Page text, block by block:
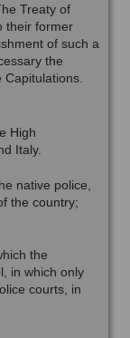
Treaty of
their former
of such a
the
High
Italy.
native police,
the country;
the
in which only
courts, in